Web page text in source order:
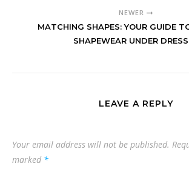
NEWER
MATCHING SHAPES: YOUR GUIDE
SHAPEWEAR UNDER
LEAVE A REPLY
Your email address will not be published.
marked *